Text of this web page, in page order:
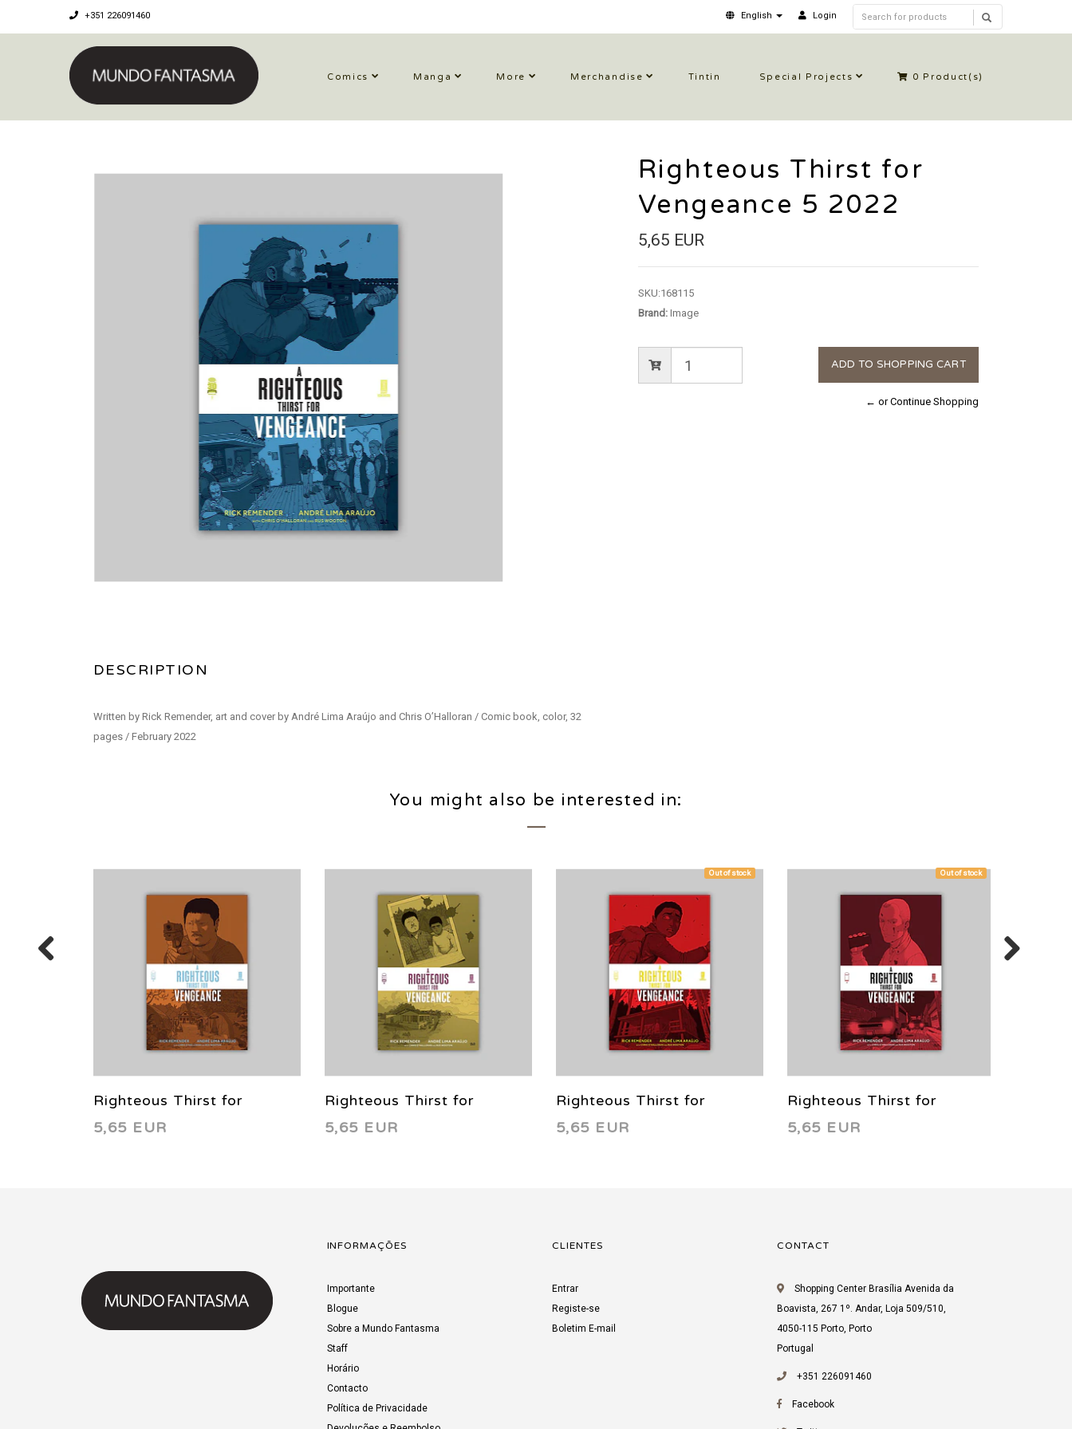
+351 226091460 English Login
Comics Manga More Merchandise Tintin Special Projects 0 Product(s)
DESCRIPTION
Written by Rick Remender, art and cover by André Lima Araújo and Chris O’Halloran / Comic book, color, 32
pages / February 2022
Righteous Thirst for
Vengeance 5 2022
5,65 EUR
SKU:168115
Brand:Image
← or Continue Shopping
You might also be interested in:
Righteous Thirst for
Vengeance 6 2022
5,65 EUR
Righteous Thirst for
Vengeance 10 2022
5,65 EUR
Out of stock
Righteous Thirst for
Vengeance 7 2022
5,65 EUR
Out of stock
Righteous Thirst for
Vengeance 4 2022
5,65 EUR
INFORMAÇÕES
Importante
Blogue
Sobre a Mundo Fantasma
Staff
Horário
Contacto
Política de Privacidade
CLIENTES
Entrar
Registe-se
Boletim E-mail
CONTACT
Shopping Center Brasília Avenida da
Boavista, 267 1º. Andar, Loja 509/510,
4050-115 Porto, Porto
Portugal
+351 226091460
Facebook